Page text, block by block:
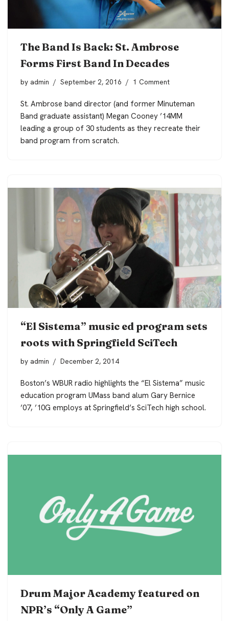
The Band Is Back: St. Ambrose
Forms First Band In Decades
by admin September 2, 2016 1 Comment
St. Ambrose band director (and former Minuteman
Band graduate assistant) Megan Cooney ’14MM
leading a group of 30 students as they recreate their
band program from scratch.
“El Sistema” music ed program sets
roots with Springfield SciTech
by admin December 2, 2014
Boston’s WBUR radio highlights the “El Sistema” music
education program UMass band alum Gary Bernice
’07, ’10G employs at Springfield’s SciTech high school.
Drum Major Academy featured on
NPR’s “Only A Game”